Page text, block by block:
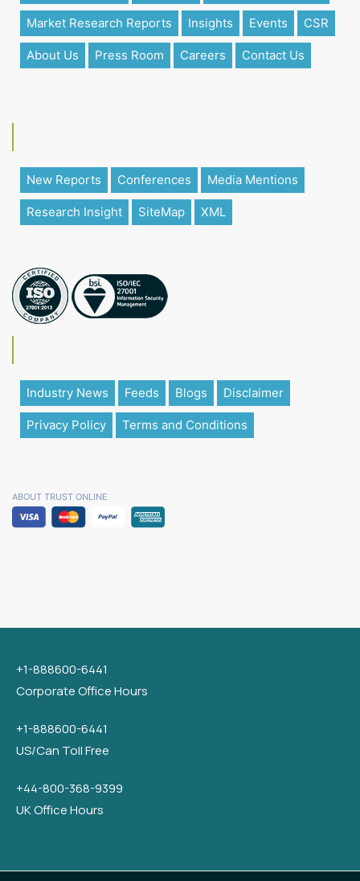
Market Research Reports Insights Events CSR
About Us Press Room Careers Contact Us
New Reports Conferences Media Mentions
Research Insight SiteMap XML
Industry News Feeds Blogs Disclaimer
Privacy Policy Terms and Conditions
ABOUT TRUST ONLINE
+1-888600-6441
Corporate Office Hours
+1-888600-6441
US/Can Toll Free
+44-800-368-9399
UK Office Hours